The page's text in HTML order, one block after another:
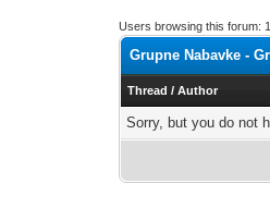
Users browsing this forum:
Grupne Nabavke -
Thread /Author
Sorry, but you do not